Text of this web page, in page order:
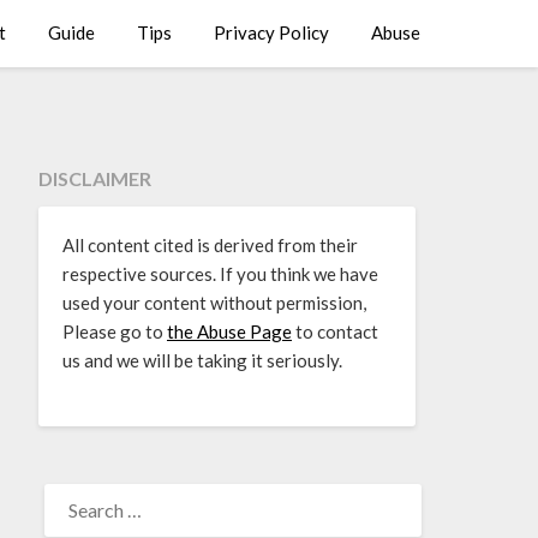
Guide Tips Privacy Policy Abuse
DISCLAIMER
All content cited is derived from their
respective sources. If you think we have
used your content without permission,
Please go to the Abuse Pageto contact
us and we will be taking it seriously.
FOR: